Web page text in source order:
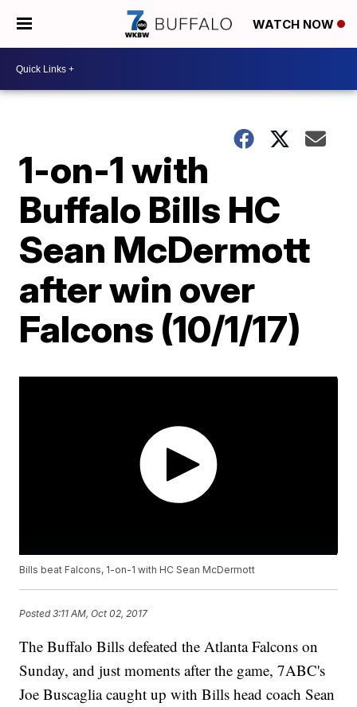
WATCH NOW
1-on-1 with
Buffalo Bills HC
Sean McDermott
after win over
Falcons (10/1/17)
Bills beat Falcons, 1-on-1 with HC Sean McDermott
Posted3:11 AM, Oct 02, 2017
The Buffalo Bills defeated the Atlanta Falcons on
Sunday, and just moments after the game, 7ABC's
Joe Buscaglia caught up with Bills head coach Sean